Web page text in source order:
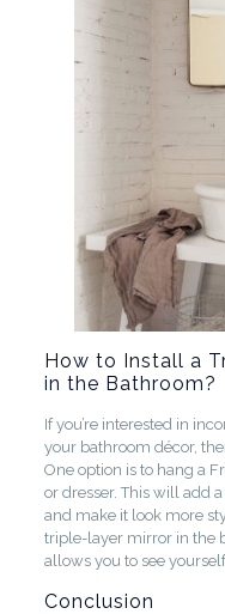
How to Install a
in the Bathroom?
If you’re interested in
your bathroom décor,
One option is to hang a
or dresser. This will add
and make it look more
triple-layer mirror in the
allows you to see
Conclusion